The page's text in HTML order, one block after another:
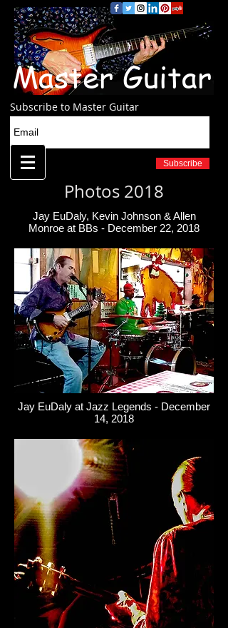
Master Guitar
Subscribe to Master Guitar
Subscribe
Photos 2018
Jay EuDaly, Kevin Johnson & Allen
Monroe at BBs - December 22, 2018
Jay EuDaly at Jazz Legends - December
14, 2018